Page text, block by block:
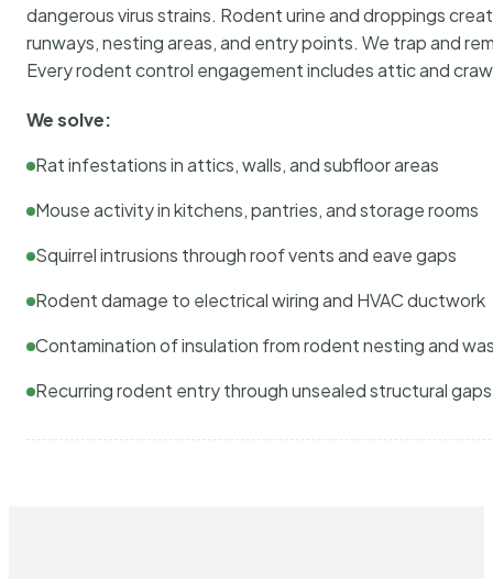
dangerous virus strains. Rodent urine and droppings
runways, nesting areas, and entry points. We trap and
Every rodent control engagement includes attic and
We solve:
Rat infestations in attics, walls, and subfloor areas
Mouse activity in kitchens, pantries, and storage rooms
Squirrel intrusions through roof vents and eave gaps
Rodent damage to electrical wiring and HVAC ductwork
Contamination of insulation from rodent nesting and
Recurring rodent entry through unsealed structural gaps